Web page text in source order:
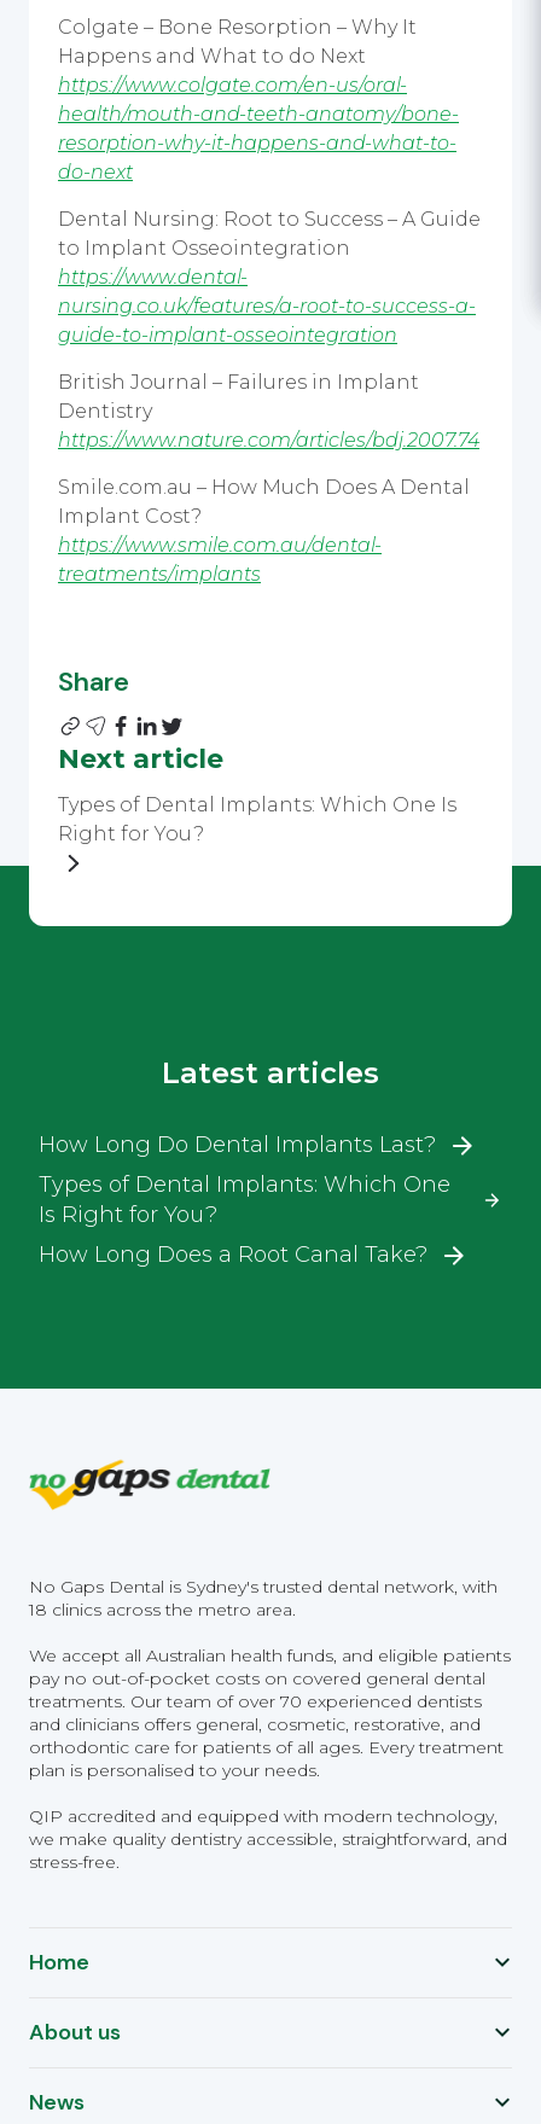
Colgate – Bone Resorption – Why It
Happens and What to do Next
https://www.colgate.com/en-us/oral-
health/mouth-and-teeth-anatomy/bone-
resorption-why-it-happens-and-what-to-
do-next
Dental Nursing: Root to Success – A Guide
to Implant Osseointegration
https://www.dental-
nursing.co.uk/features/a-root-to-success-a-
guide-to-implant-osseointegration
British Journal – Failures in Implant
Dentistry
https://www.nature.com/articles/bdj.2007.74
Smile.com.au – How Much Does A Dental
Implant Cost?
https://www.smile.com.au/dental-
treatments/implants
Share
Next article
Types of Dental Implants: Which One Is
Right for You?
Latest articles
How Long Do Dental Implants Last?
Types of Dental Implants: Which One
Is Right for You?
How Long Does a Root Canal Take?
No Gaps Dental is Sydney's trusted dental network, with
18 clinics across the metro area.
We accept all Australian health funds, and eligible patients
pay no out-of-pocket costs on covered general dental
treatments. Our team of over 70 experienced dentists
and clinicians offers general, cosmetic, restorative, and
orthodontic care for patients of all ages. Every treatment
plan is personalised to your needs.
QIP accredited and equipped with modern technology,
we make quality dentistry accessible, straightforward, and
stress-free.
Home
About us
News